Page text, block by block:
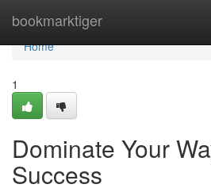
bookmarktiger
Home
Home
1
Dominate Your
Success